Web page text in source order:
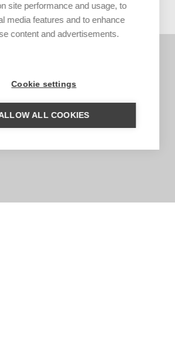
site performance and usage, to
media features and to enhance
content and advertisements.
Cookie settings
ALL COOKIES